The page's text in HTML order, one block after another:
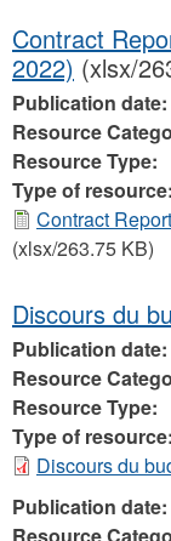
Contract
2022) (xlsx/
Publication date:
Resource
Resource Type:
Type of resource:
Contract
(xlsx/263.75 KB)
Discours du
Publication date:
Resource
Resource Type:
Type of resource:
Discours du
Publication date: